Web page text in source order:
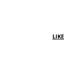
LIKE